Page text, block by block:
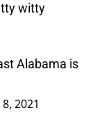
witty
Alabama is
2021